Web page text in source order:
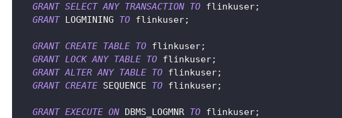
GRANT SELECT ANY TRANSACTION TO flinkuser;
GRANT LOGMINING TO flinkuser;
GRANT CREATE TABLE TO flinkuser;
GRANT LOCK ANY TABLE TO flinkuser;
GRANT ALTER ANY TABLE TO flinkuser;
GRANT CREATE SEQUENCE TO flinkuser;
GRANT EXECUTE ON DBMS_LOGMNR TO flinkuser;